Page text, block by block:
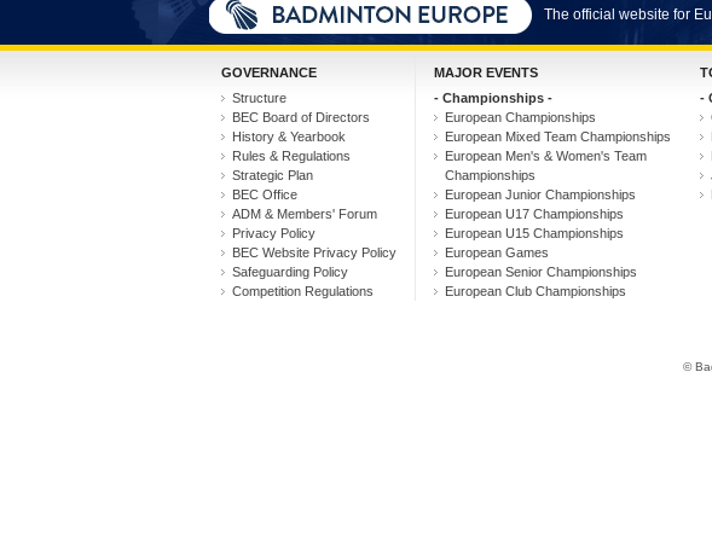
The official website for
GOVERNANCE
Structure
BEC Board of Directors
History & Yearbook
Rules & Regulations
Strategic Plan
BEC Office
ADM & Members' Forum
Privacy Policy
BEC Website Privacy Policy
Safeguarding Policy
Competition Regulations
MAJOR EVENTS
- Championships -
European Championships
European Mixed Team Championships
European Men's & Women's Team
Championships
European Junior Championships
European U17 Championships
European U15 Championships
European Games
European Senior Championships
European Club Championships
-
©